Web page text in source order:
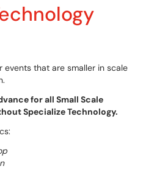
events that are smaller in scale
for all Small Scale
Specialize Technology.